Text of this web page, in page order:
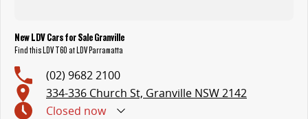
New LDV Cars for Sale Granville
Find this LDV T60 at LDV Parramatta
(02) 9682 2100
334-336 Church St, Granville NSW 2142
Closed now